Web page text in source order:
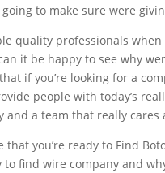
going to make sure were
quality professionals when
it be happy to see why
if you’re looking for a
people with today’s
and a team that really cares
that you’re ready to Find
find wire company and